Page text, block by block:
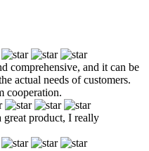
comprehensive, and it can be
actual needs of customers.
cooperation.
great product, I really